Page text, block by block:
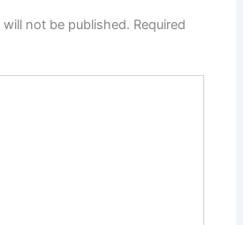
not be published. Required